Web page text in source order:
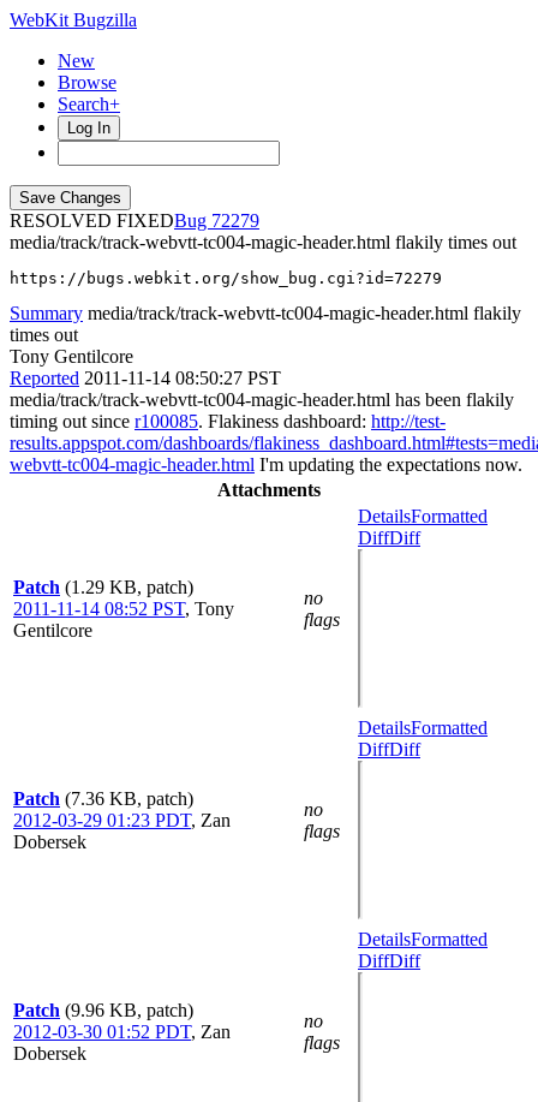
WebKit Bugzilla
New
Browse
Search+
Log In
RESOLVED FIXED
72279
media/track/track-webvtt-tc004-magic-header.html flakily times out
https://bugs.webkit.org/show_bug.cgi?id=72279
Summary media/track/track-webvtt-tc004-magic-header.html flakily
times out
Tony Gentilcore
Reported 2011-11-14 08:50:27 PST
media/track/track-webvtt-tc004-magic-header.html has been flakily
timing out since r100085. Flakiness dashboard: http://test-
results.appspot.com/dashboards/
webvtt-tc004-magic-header.html I'm updating the expectations now.
Attachments
Patch (1.29 KB, patch)
2011-11-14 08:52 PST, Tony
Gentilcore
no
flags
DetailsFormatted
DiffDiff
Patch (7.36 KB, patch)
2012-03-29 01:23 PDT, Zan
Dobersek
no
flags
DetailsFormatted
DiffDiff
Patch (9.96 KB, patch)
2012-03-30 01:52 PDT, Zan
Dobersek
no
flags
DetailsFormatted
DiffDiff